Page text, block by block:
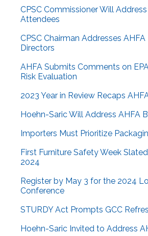
CPSC Commissioner Will
Attendees
CPSC Chairman Addresses
Directors
AHFA Submits Comments on
Risk Evaluation
2023 Year in Review Recaps
Hoehn-Saric Will Address AHFA
Importers Must Prioritize
First Furniture Safety Week
2024
Register by May 3 for the 2024
Conference
STURDY Act Prompts GCC
Hoehn-Saric Invited to Address